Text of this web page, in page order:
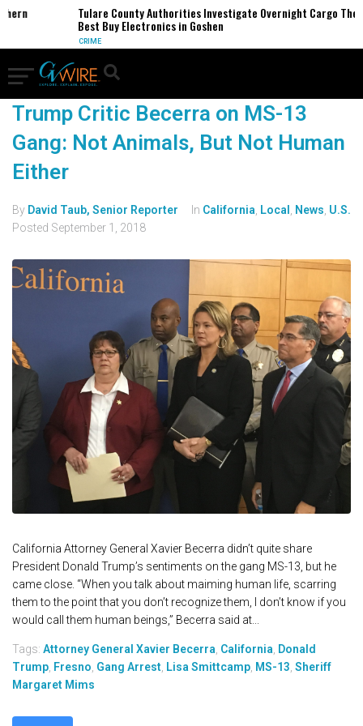
Tulare County Authorities Investigate Overnight Cargo
Best Buy Electronics in Goshen
CRIME
Trump Critic Becerra on MS-13
Gang: Not Animals, But Not Human
Either
By David Taub, Senior Reporter In California Local News U.S.
Posted September 1, 2018
California Attorney General Xavier Becerra didn’t quite share
President Donald Trump’s sentiments on the gang MS-13, but he
came close. “When you talk about maiming human life, scarring
them to the point that you don’t recognize them, I don’t know if you
would call them human beings,” Becerra said at...
Tags: Attorney General Xavier Becerra California Donald
Trump Fresno Gang Arrest Lisa Smittcamp MS-13 Sheriff
Margaret Mims